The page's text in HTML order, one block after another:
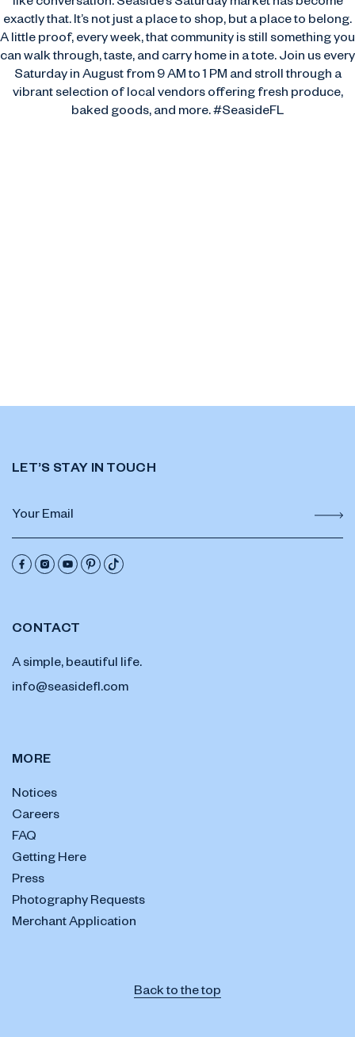
CONTACT
A simple, beautiful life.
info@seasidefl.com
MORE
Notices
Careers
FAQ
Getting Here
Press
Photography Requests
Merchant Application
LET’S STAY IN TOUCH
Back to the top